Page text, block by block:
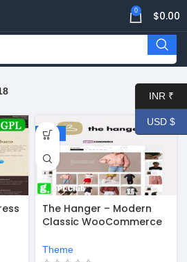
0 $0.00
-67%
The Hanger – Modern
Classic WooCommerce
Theme
INR ₹
USD $